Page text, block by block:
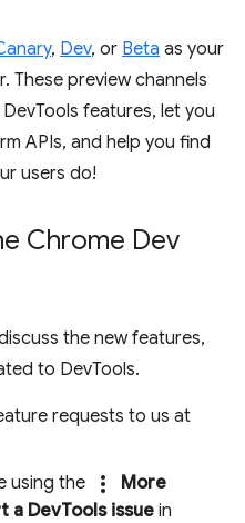
, Dev, or Beta as your
These preview channels
features, let you
APIs, and help you find
users do!
Chrome Dev
the new features,
to DevTools.
requests to us at
using the
more_vert
More
a DevTools issue in